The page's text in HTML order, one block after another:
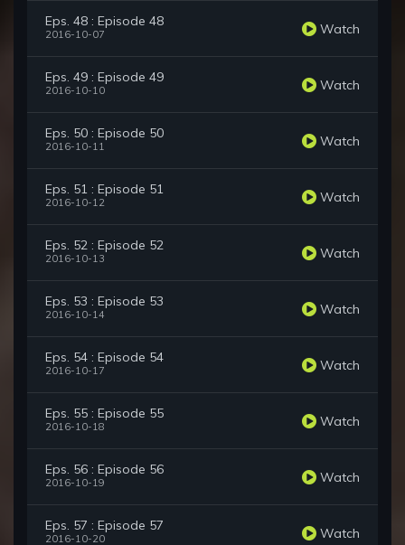
Eps. 48 : Episode 48
2016-10-07 Watch
Eps. 49 : Episode 49
2016-10-10 Watch
Eps. 50 : Episode 50
2016-10-11 Watch
Eps. 51 : Episode 51
2016-10-12 Watch
Eps. 52 : Episode 52
2016-10-13 Watch
Eps. 53 : Episode 53
2016-10-14 Watch
Eps. 54 : Episode 54
2016-10-17 Watch
Eps. 55 : Episode 55
2016-10-18 Watch
Eps. 56 : Episode 56
2016-10-19 Watch
Eps. 57 : Episode 57
2016-10-20 Watch